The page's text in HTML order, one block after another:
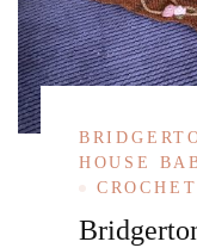
HOUSE